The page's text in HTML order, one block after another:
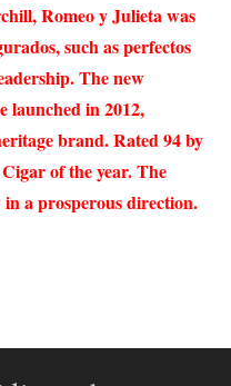
Romeo y Julieta was
such as perfectos
The new
launched in 2012,
brand. Rated 94 by
of the year. The
a prosperous direction.